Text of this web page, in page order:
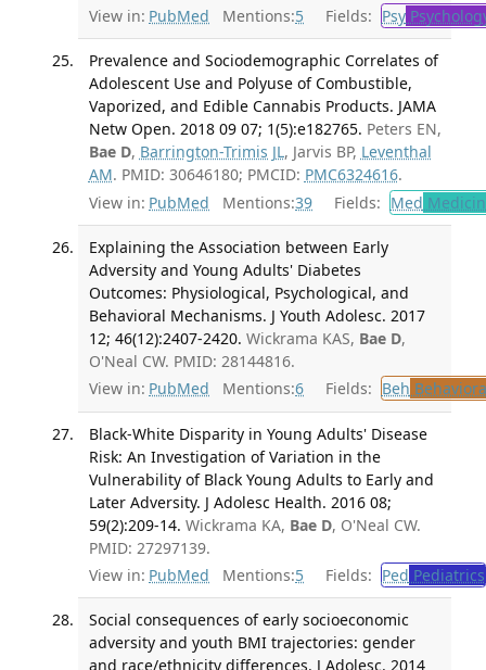
View in: PubMed Mentions:5 Fields: Psy
Prevalence and Sociodemographic Correlates of
Adolescent Use and Polyuse of Combustible,
Vaporized, and Edible Cannabis Products. JAMA
Netw Open. 2018 09 07; 1(5):e182765. Peters EN,
Bae D, Barrington-Trimis JL, Jarvis BP, Leventhal
AM. PMID: 30646180; PMCID: PMC6324616.
View in: PubMed Mentions:39 Fields: Med
Explaining the Association between Early
Adversity and Young Adults' Diabetes
Outcomes: Physiological, Psychological, and
Behavioral Mechanisms. J Youth Adolesc. 2017
12; 46(12):2407-2420. Wickrama KAS, Bae D,
O'Neal CW. PMID: 28144816.
View in: PubMed Mentions:6 Fields: Beh
Black-White Disparity in Young Adults' Disease
Risk: An Investigation of Variation in the
Vulnerability of Black Young Adults to Early and
Later Adversity. J Adolesc Health. 2016 08;
59(2):209-14. Wickrama KA, Bae D, O'Neal CW.
PMID: 27297139.
View in: PubMed Mentions:5 Fields: Ped Pediatrics
Social consequences of early socioeconomic
adversity and youth BMI trajectories: gender
and race/ethnicity differences. J Adolesc. 2014